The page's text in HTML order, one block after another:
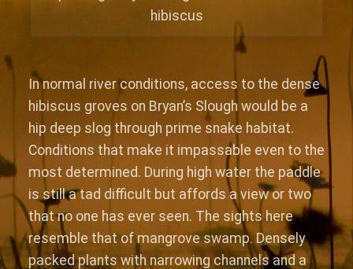
hibiscus
In normal river conditions, access to the dense
hibiscus groves on Bryan’s Slough would be a
hip deep slog through prime snake habitat.
Conditions that make it impassable even to the
most determined. During high water the paddle
is still a tad difficult but affords a view or two
that no one has ever seen. The sights here
resemble that of mangrove swamp. Densely
packed plants with narrowing channels and a